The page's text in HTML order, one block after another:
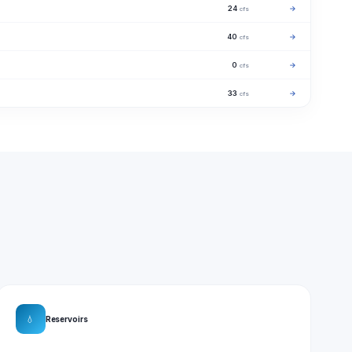
24 cfs →
40 cfs →
0 cfs →
33 cfs →
💧 Reservoirs